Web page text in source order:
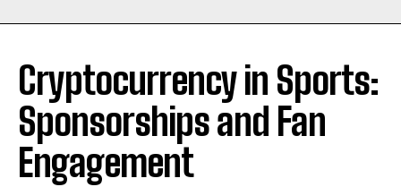
Cryptocurrency in Sports:
Sponsorships and Fan
Engagement